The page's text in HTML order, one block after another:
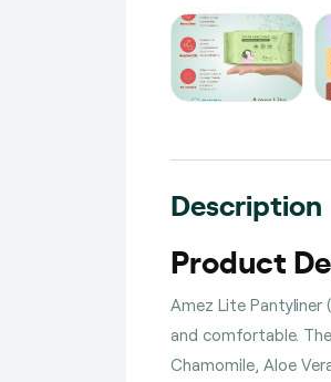
Description
Product
Amez Lite
and comfortable.
Chamomile, Aloe